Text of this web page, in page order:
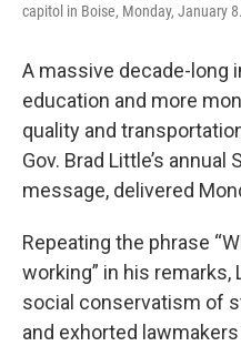
capitol in Boise, Monday, January 8.
A massive decade-long
education and more
quality and
Gov. Brad Little’s
message, delivered
Repeating the phrase
working” in his
social conservatism of
and exhorted